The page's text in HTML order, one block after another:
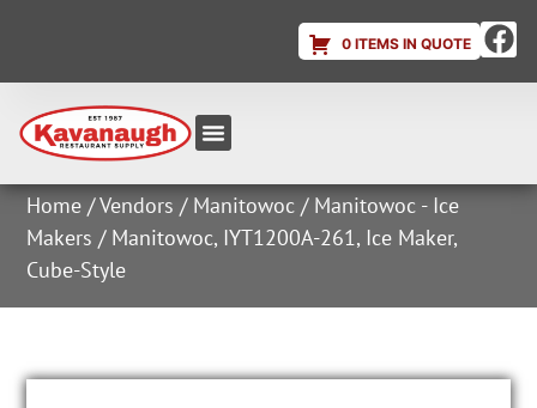
0 ITEMS IN QUOTE
Home /Vendors / Manitowoc / Manitowoc - Ice
Makers / Manitowoc, IYT1200A-261, Ice Maker,
Cube-Style